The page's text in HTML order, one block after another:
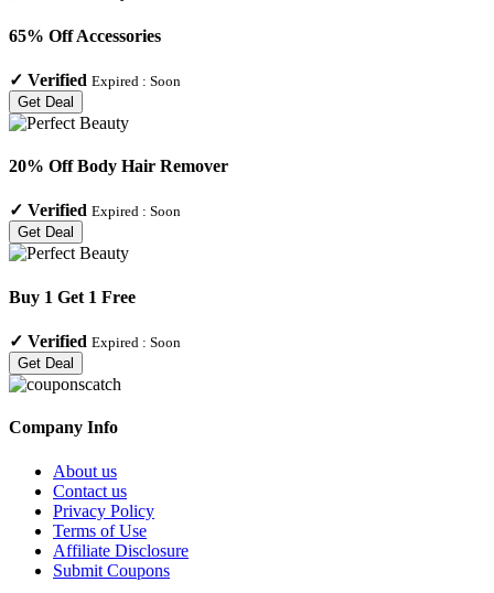
65% Off Accessories
✓ Verified Expired : Soon
Get Deal
20% Off Body Hair Remover
✓ Verified Expired : Soon
Get Deal
Buy 1 Get 1 Free
✓ Verified Expired : Soon
Get Deal
Company Info
About us
Contact us
Privacy Policy
Terms of Use
Affiliate Disclosure
Submit Coupons